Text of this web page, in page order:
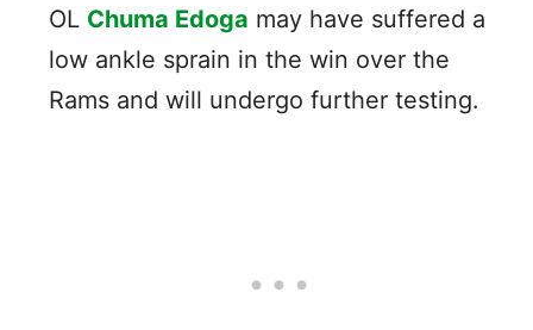
OL Chuma Edoga may have suffered a
low ankle sprain in the win over the
Rams and will undergo further testing.